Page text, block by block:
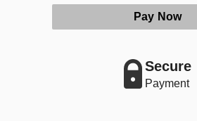
Pay Now
Secure
Payment